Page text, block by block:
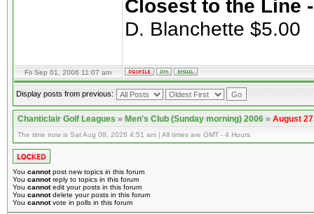
Closest to the Line
D. Blanchette $5.00
Fri Sep 01, 2006 11:07 am
Display posts from previous:
Chanticlair Golf Leagues»Men's Club (Sunday morning) 2006»August
The time now is Sat Aug 08, 2026 4:51 am | All times are GMT - 4 Hours
You cannotpost new topics in this forum
You cannotreply to topics in this forum
You cannotedit your posts in this forum
You cannotdelete your posts in this forum
You cannotvote in polls in this forum